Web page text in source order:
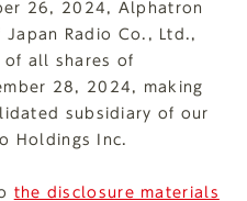
26, 2024, Alphatron
Radio Co., Ltd.,
all shares of
28, 2024, making
subsidiary of our
Holdings Inc.
the disclosure materials